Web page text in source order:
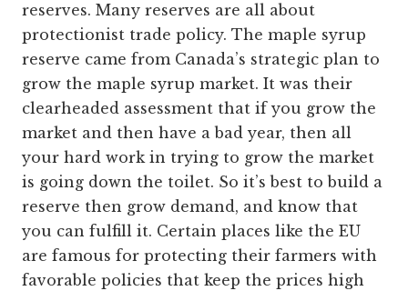
reserves. Many reserves are all about
protectionist trade policy. The maple syrup
reserve came from Canada’s strategic plan to
grow the maple syrup market. It was their
clearheaded assessment that if you grow the
market and then have a bad year, then all
your hard work in trying to grow the market
is going down the toilet. So it’s best to build a
reserve then grow demand, and know that
you can fulfill it. Certain places like the EU
are famous for protecting their farmers with
favorable policies that keep the prices high